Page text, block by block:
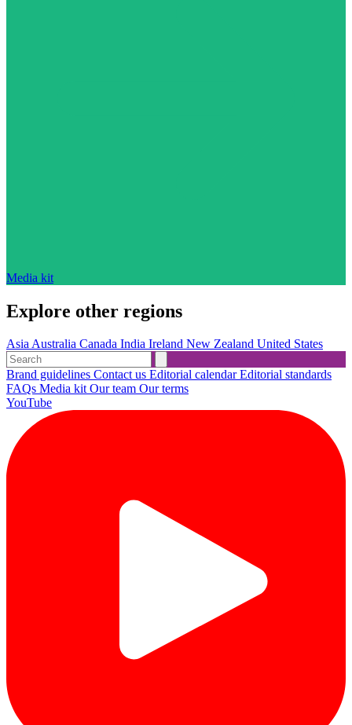
Media kit
Explore other regions
AsiaAustralia Canada India Ireland New Zealand United States
Brand guidelines Contact us Editorial calendarEditorial standards
FAQs Media kitOur team Our terms
YouTube